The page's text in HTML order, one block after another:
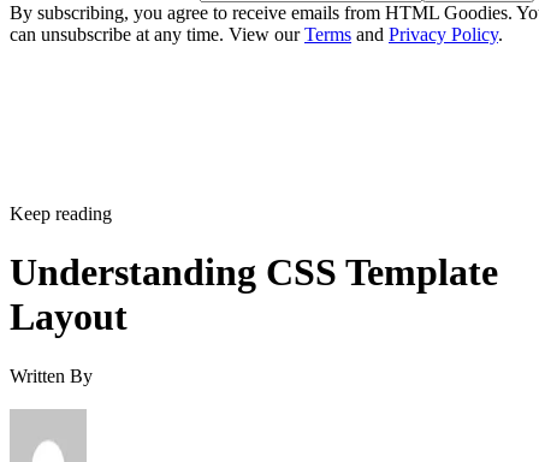
By subscribing, you agree to receive emails from HTML Goodies.
can unsubscribe at any time. View ourTerms and Privacy Policy.
Keep reading
Understanding CSS Template
Layout
Written By